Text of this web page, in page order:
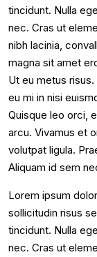
tincidunt. Nulla
nec. Cras ut
nibh lacinia,
magna sit amet
Ut eu metus
eu mi in nisi
Quisque leo orci,
arcu. Vivamus et
volutpat ligula.
Aliquam id sem
Lorem ipsum
sollicitudin risus
tincidunt. Nulla
nec. Cras ut